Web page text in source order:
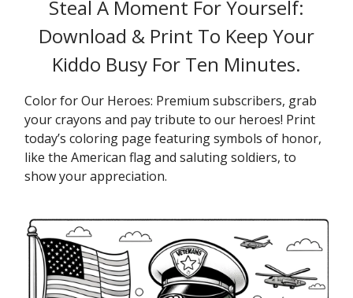
Steal A Moment For Yourself:
Download & Print To Keep Your
Kiddo Busy For Ten Minutes.
Color for Our Heroes: Premium subscribers, grab
your crayons and pay tribute to our heroes! Print
today’s coloring page featuring symbols of honor,
like the American flag and saluting soldiers, to
show your appreciation.